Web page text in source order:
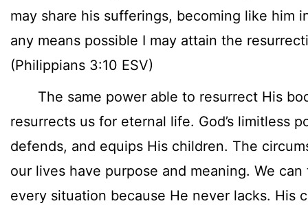
may share his sufferings, becoming like him
any means possible I may attain the
(Philippians 3:10 ESV)
The same power able to resurrect His
resurrects us for eternal life. God’s limitless
defends, and equips His children. The
our lives have purpose and meaning. We
every situation because He never lacks. His